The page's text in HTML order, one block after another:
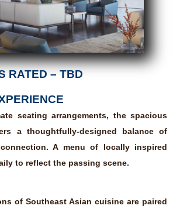
RATED – TBD
seating arrangements, the spacious
a thoughtfully-designed balance of
A menu of locally inspired
to reflect the passing scene.
of Southeast Asian cuisine are paired